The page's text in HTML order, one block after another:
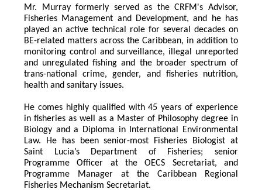
Mr. Murray formerly served as the CRFM's Advisor,
Fisheries Management and Development, and he has
played an active technical role for several decades on
BE-related matters across the Caribbean, in addition to
monitoring control and surveillance, illegal unreported
and unregulated fishing and the broader spectrum of
trans-national crime, gender, and fisheries nutrition,
health and sanitary issues.
He comes highly qualified with 45 years of experience
in fisheries as well as a Master of Philosophy degree in
Biology and a Diploma in International Environmental
Law. He has been senior-most Fisheries Biologist at
Saint Lucia’s Department of Fisheries; senior
Programme Officer at the OECS Secretariat, and
Programme Manager at the Caribbean Regional
Fisheries Mechanism Secretariat.